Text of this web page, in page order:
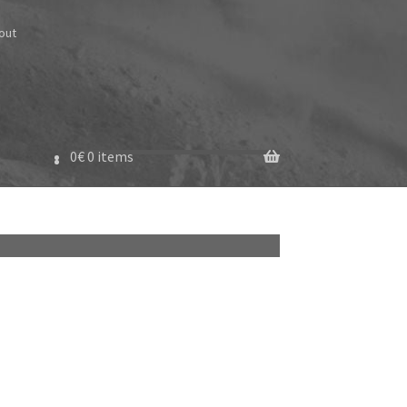
0€0 items